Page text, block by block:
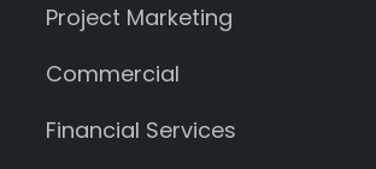
Project Marketing
Commercial
Financial Services